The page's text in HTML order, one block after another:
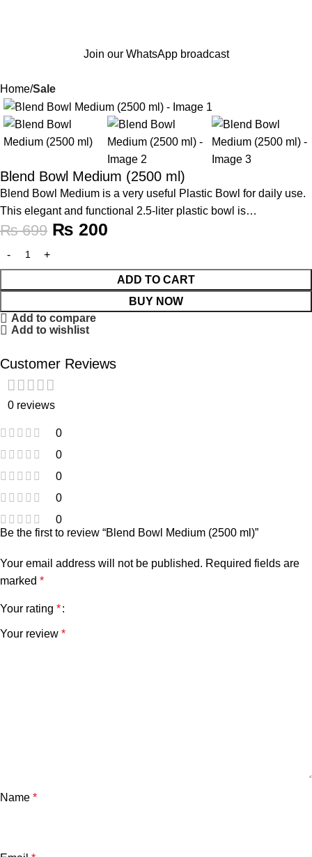
Join our WhatsApp broadcast
Home Sale
-71%
Blend Bowl Medium (2500 ml)
Blend Bowl Medium is a very useful Plastic Bowl for daily use.
This elegant and functional 2.5-liter plastic bowl is…
₨699 ₨ 200
ADD TO CART
BUY NOW
Add to compare
Add to wishlist
Customer Reviews
0 reviews
0
0
0
0
0
Be the first to review “Blend Bowl Medium (2500 ml)”
Your email address will not be published. Required fields are
marked *
Your rating *
Your review *
Name *